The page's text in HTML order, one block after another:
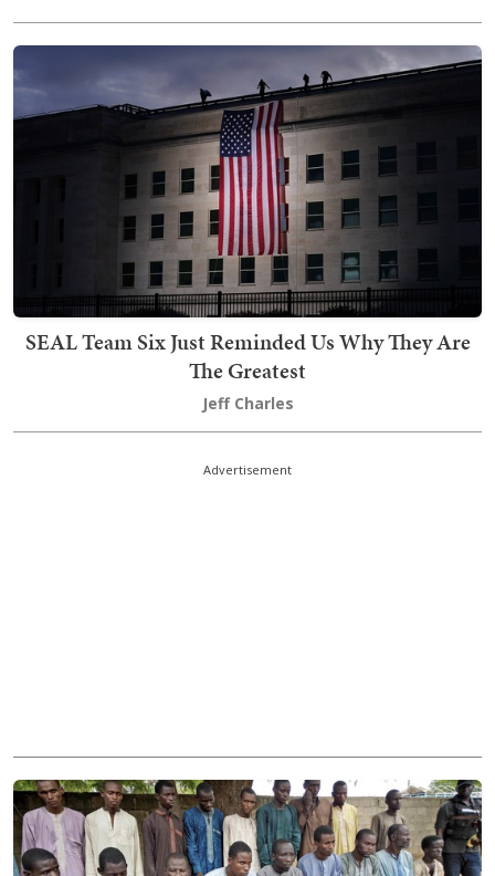
SEAL Team Six Just Reminded Us Why They Are
The Greatest
Jeff Charles
Advertisement